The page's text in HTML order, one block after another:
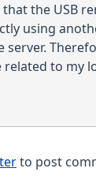
the USB
using
server.
related to my
to post